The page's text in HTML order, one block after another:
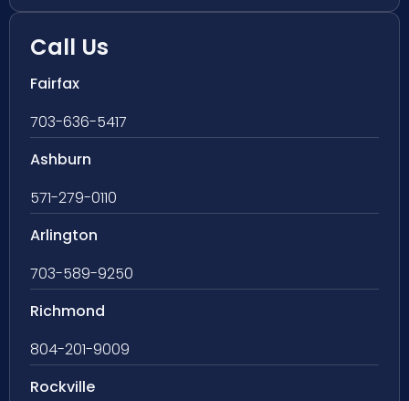
Call Us
Fairfax
703-636-5417
Ashburn
571-279-0110
Arlington
703-589-9250
Richmond
804-201-9009
Rockville